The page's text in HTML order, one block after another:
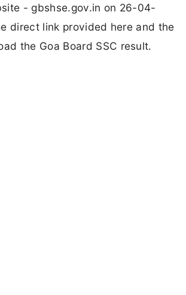
- gbshse.gov.in on 26-04-
direct link provided here and the
the Goa Board SSC result.